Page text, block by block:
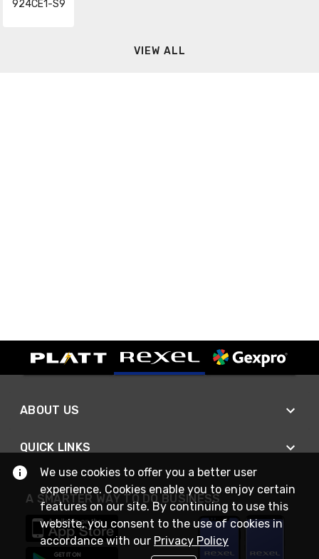
924CE1-S9
VIEW ALL
ABOUT US
QUICK LINKS
A SMARTER WAY TO DO BUSINESS
We use cookies to offer you a better user
experience. Cookies enable you to enjoy certain
features on our site. By continuing to use this
website, you consent to the use of cookies in
accordance with our Privacy Policy